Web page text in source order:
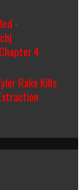
-
4
Rake Kills